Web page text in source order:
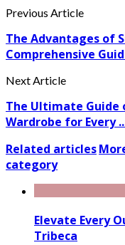
Previous Article
The Advantages of
Comprehensive
Next Article
The Ultimate Guide
Wardrobe for Every
Related articles
category
Elevate Every
Tribeca